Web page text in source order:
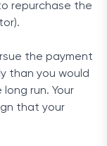
repurchase the
the payment
than you would
run. Your
that your